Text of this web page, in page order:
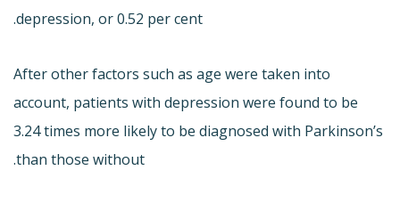
depression, or 0.52 per cent.
After other factors such as age were taken into
account, patients with depression were found to be
3.24 times more likely to be diagnosed with Parkinson’s
than those without.